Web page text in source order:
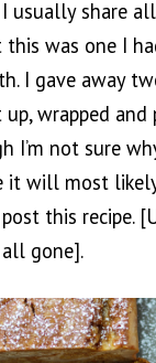
usually share
this was one I
I gave away
wrapped
I’m not sure
it will most
this recipe.
gone].